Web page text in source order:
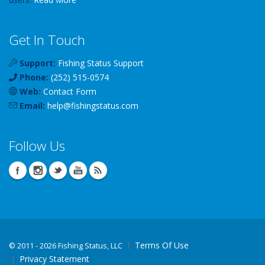
Get In Touch
Support: Fishing Status Support
Phone: (252) 515-0574
Web: Contact Form
Email: help@fishingstatus.com
Follow Us
© 2011 - 2026 Fishing Status, LLC
Terms Of Use
Privacy Statement